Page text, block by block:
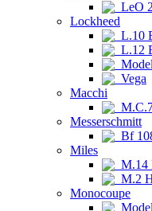
LeO
Lockheed
L.10
L.12
Vega
Macchi
Messerschmitt
Bf
Miles
M.14
M.2
Monocoupe